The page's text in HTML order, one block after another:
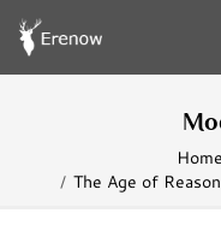
Home
The Age of